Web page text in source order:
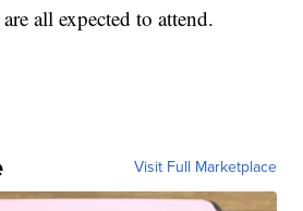
all expected to attend.
Visit Full Marketplace